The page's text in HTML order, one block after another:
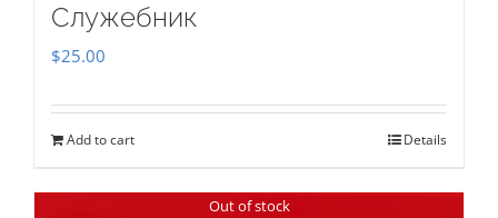
Служебник
$25.00
Add to cart Details
Out of stock